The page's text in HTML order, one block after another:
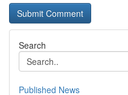
Search
Published News